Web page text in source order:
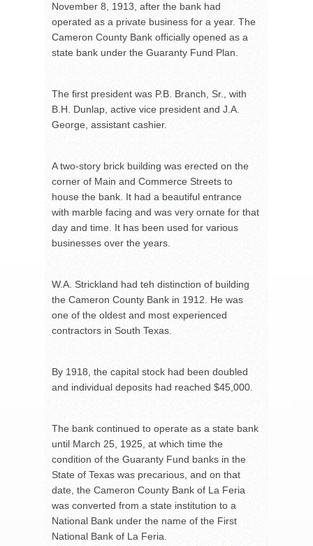
November 8, 1913, after the bank had
operated as a private business for a year. The
Cameron County Bank officially opened as a
state bank under the Guaranty Fund Plan.
The first president was P.B. Branch, Sr., with
B.H. Dunlap, active vice president and J.A.
George, assistant cashier.
A two-story brick building was erected on the
corner of Main and Commerce Streets to
house the bank. It had a beautiful entrance
with marble facing and was very ornate for that
day and time. It has been used for various
businesses over the years.
W.A. Strickland had teh distinction of building
the Cameron County Bank in 1912. He was
one of the oldest and most experienced
contractors in South Texas.
By 1918, the capital stock had been doubled
and individual deposits had reached $45,000.
The bank continued to operate as a state bank
until March 25, 1925, at which time the
condition of the Guaranty Fund banks in the
State of Texas was precarious, and on that
date, the Cameron County Bank of La Feria
was converted from a state institution to a
National Bank under the name of the First
National Bank of La Feria.